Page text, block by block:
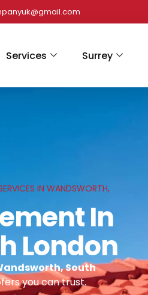
Services Surrey
IN WANDSWORTH,
In
London
South
you can trust.